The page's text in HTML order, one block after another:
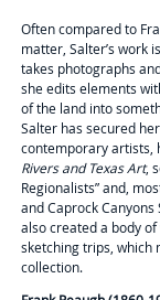
Often compared to
matter, Salter’s work
takes photographs
she edits elements
of the land into
Salter has secured
contemporary artists,
Rivers and Texas Art,
Regionalists” and,
and Caprock Canyons
also created a body of
sketching trips, which
collection.